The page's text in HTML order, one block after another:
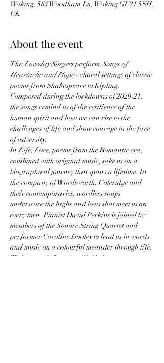
Woking, 564 Woodham Ln, Woking GU21 5SH,
UK
About the event
The Loveday Singers perform Songs of
Heartache and Hope - choral settings of classic
poems from Shakespeare to Kipling.
Composed during the lockdowns of 2020-21,
the songs remind us of the resilience of the
human spirit and how we can rise to the
challenges of life and show courage in the face
of adversity.
In Life, Love, poems from the Romantic era,
combined with original music, take us on a
biographical journey that spans a lifetime. In
the company of Wordsworth, Coleridge and
their contemporaries, wordless songs
underscore the highs and lows that meet us on
every turn. Pianist David Perkins is joined by
members of the Sonore String Quartet and
performer Caroline Dooley to lead us in words
and music on a colourful meander through life.
Tickets are £15 and available here: